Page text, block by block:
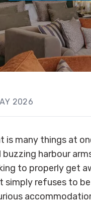
2026
is many things at
buzzing harbour
to properly get
simply refuses to